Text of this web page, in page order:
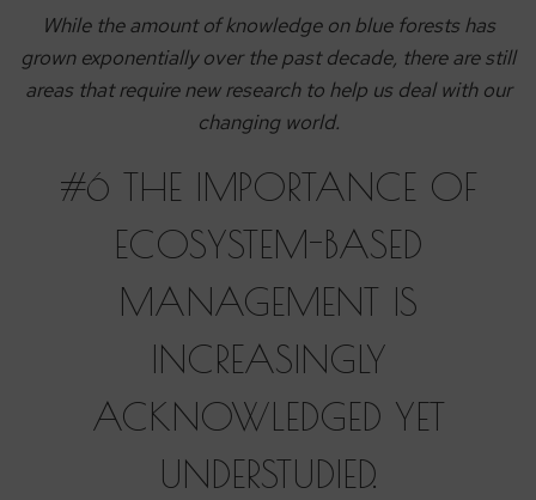
While the amount of knowledge on blue forests has
grown exponentially over the past decade, there are still
areas that require new research to help us deal with our
changing world.
#6 THE IMPORTANCE OF
ECOSYSTEM-BASED
MANAGEMENT IS
INCREASINGLY
ACKNOWLEDGED YET
UNDERSTUDIED.